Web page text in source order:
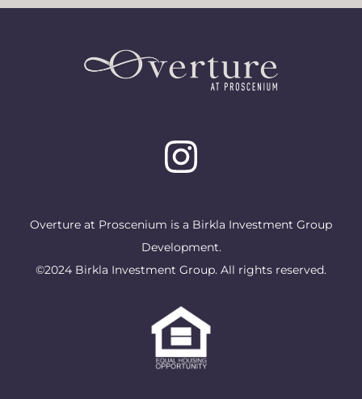
Overture at Proscenium is a Birkla Investment Group
Development.
©2024 Birkla Investment Group. All rights reserved.